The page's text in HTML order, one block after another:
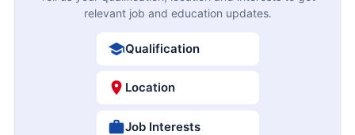
relevant job and education updates.
Qualification
Location
Job Interests